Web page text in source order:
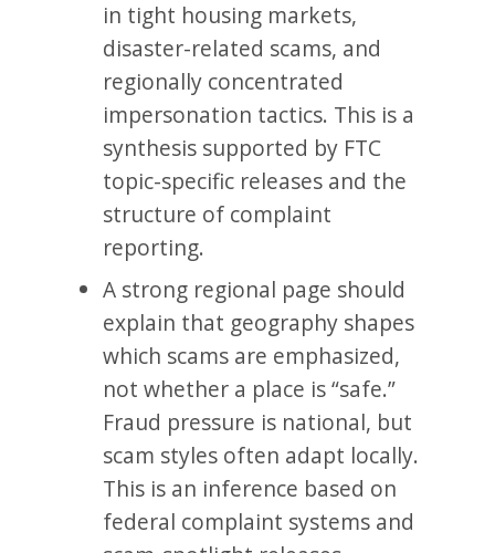
in tight housing markets,
disaster-related scams, and
regionally concentrated
impersonation tactics. This is a
synthesis supported by FTC
topic-specific releases and the
structure of complaint
reporting.
A strong regional page should
explain that geography shapes
which scams are emphasized,
not whether a place is “safe.”
Fraud pressure is national, but
scam styles often adapt locally.
This is an inference based on
federal complaint systems and